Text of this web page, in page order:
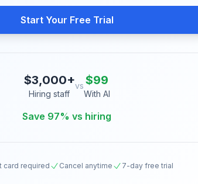
Start Your Free Trial
$3,000+
Hiring staff
vs $99
With AI
Save 97% vs hiring
card required Cancel anytime 7-day free trial